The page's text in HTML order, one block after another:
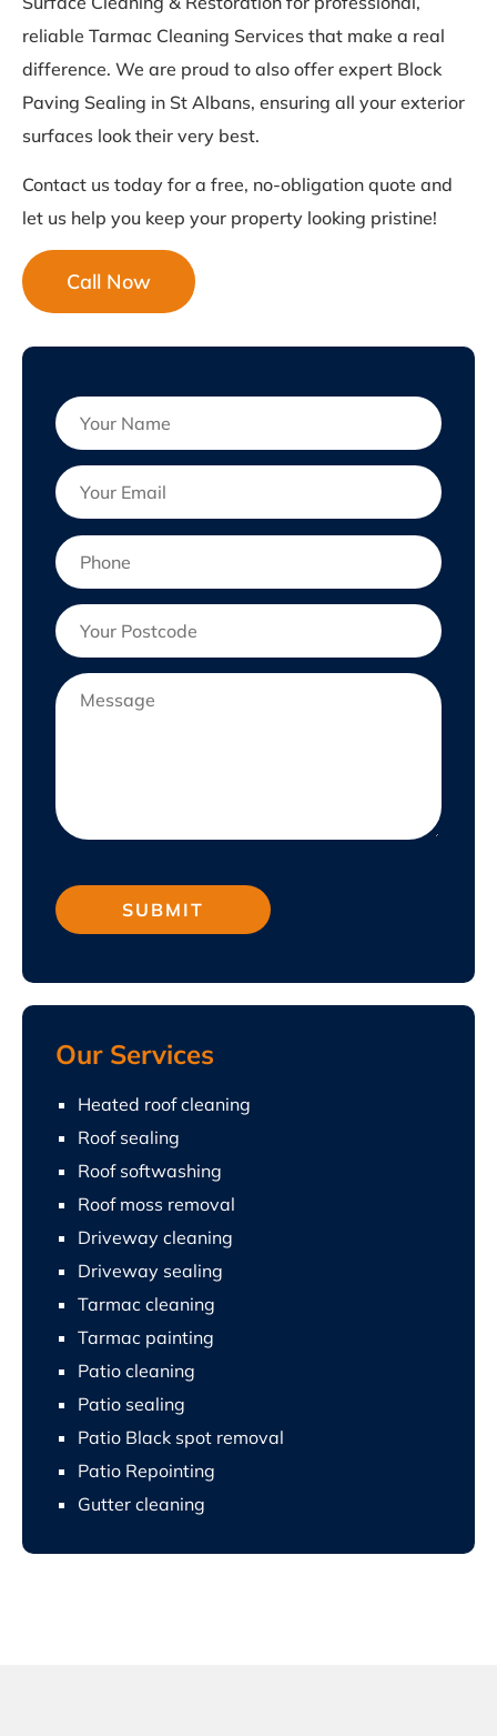
reliable Tarmac Cleaning Services that make a real
difference. We are proud to also offer expert Block
Paving Sealing in St Albans, ensuring all your exterior
surfaces look their very best.
Contact us today for a free, no-obligation quote and
let us help you keep your property looking pristine!
Call Now
Our Services
Heated roof cleaning
Roof sealing
Roof softwashing
Roof moss removal
Driveway cleaning
Driveway sealing
Tarmac cleaning
Tarmac painting
Patio cleaning
Patio sealing
Patio Black spot removal
Patio Repointing
Gutter cleaning